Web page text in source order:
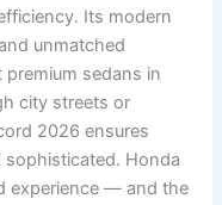
Its modern
unmatched
sedans in
city streets or
2026 ensures
Honda
experience — and the